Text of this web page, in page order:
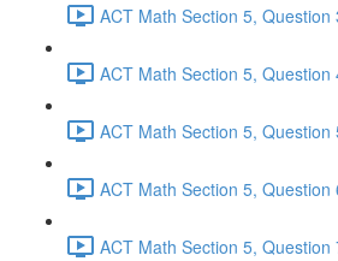
ACT Math Section 5, Question
ACT Math Section 5, Question
ACT Math Section 5, Question
ACT Math Section 5, Question
ACT Math Section 5, Question